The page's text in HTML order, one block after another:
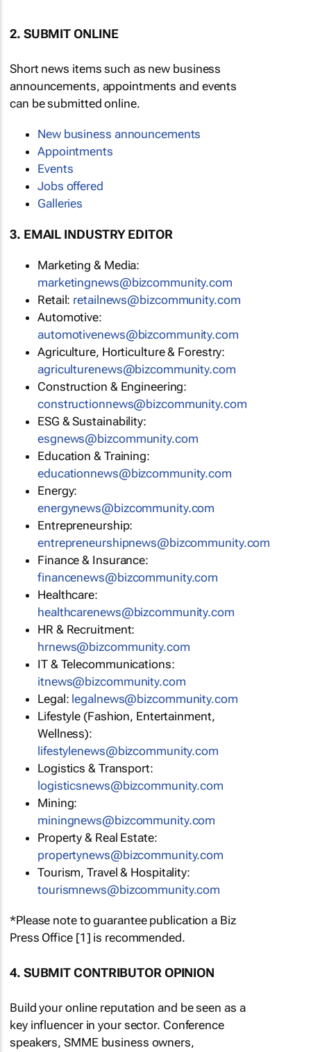
2. SUBMIT ONLINE
Short news items such as new business
announcements, appointments and events
can be submitted online.
New business announcements
Appointments
Events
Jobs offered
Galleries
3. EMAIL INDUSTRY EDITOR
Marketing & Media:
marketingnews@bizcommunity.com
Retail: retailnews@bizcommunity.com
Automotive:
automotivenews@bizcommunity.com
Agriculture, Horticulture & Forestry:
agriculturenews@bizcommunity.com
Construction & Engineering:
constructionnews@bizcommunity.com
ESG & Sustainability:
esgnews@bizcommunity.com
Education & Training:
educationnews@bizcommunity.com
Energy:
energynews@bizcommunity.com
Entrepreneurship:
entrepreneurshipnews@bizcommunity.com
Finance & Insurance:
financenews@bizcommunity.com
Healthcare:
healthcarenews@bizcommunity.com
HR & Recruitment:
hrnews@bizcommunity.com
IT & Telecommunications:
itnews@bizcommunity.com
Legal: legalnews@bizcommunity.com
Lifestyle (Fashion, Entertainment,
Wellness):
lifestylenews@bizcommunity.com
Logistics & Transport:
logisticsnews@bizcommunity.com
Mining:
miningnews@bizcommunity.com
Property & Real Estate:
propertynews@bizcommunity.com
Tourism, Travel & Hospitality:
tourismnews@bizcommunity.com
*Please note to guarantee publication a Biz
Press Office [1] is recommended.
4. SUBMIT CONTRIBUTOR OPINION
Build your online reputation and be seen as a
key influencer in your sector. Conference
speakers, SMME business owners,